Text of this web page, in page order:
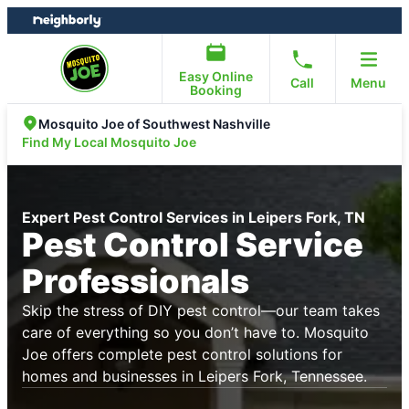
Skip
to
Skip
to
Easy Online
Booking
Call Menu
Mosquito Joe of Southwest Nashville
Find My Local Mosquito Joe
Expert Pest Control Services in Leipers Fork, TN
Pest Control Service
Professionals
Skip the stress of DIY pest control—our team takes
care of everything so you don’t have to. Mosquito
Joe offers complete pest control solutions for
homes and businesses in Leipers Fork, Tennessee.